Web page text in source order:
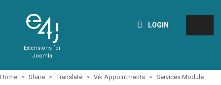
Extensions for
Joomla
LOGIN
Home Share Translate Vik Appointments Services Module